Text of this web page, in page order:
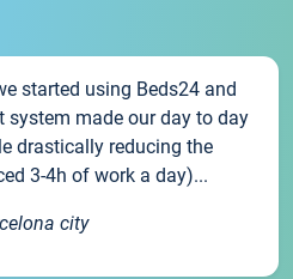
started using Beds24 and
system made our day to day
drastically reducing the
3-4h of work a day)...
city